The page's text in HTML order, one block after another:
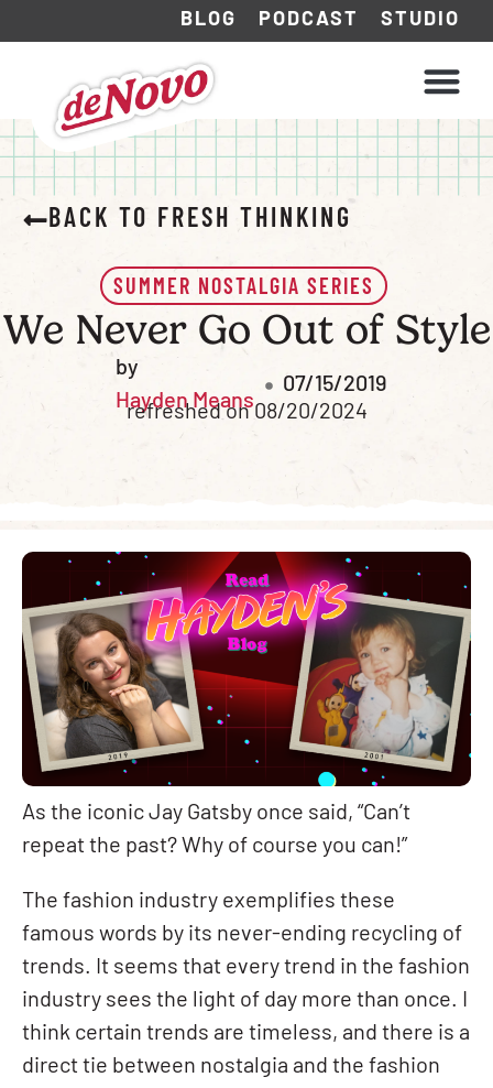
BLOG PODCAST STUDIO
BACK TO FRESH THINKING
SUMMER NOSTALGIA SERIES
We Never Go Out of Style
by
Hayden Means
07/15/2019
refreshed on 08/20/2024
As the iconic Jay Gatsby once said, “Can’t
repeat the past? Why of course you can!”
The fashion industry exemplifies these
famous words by its never-ending recycling of
trends. It seems that every trend in the fashion
industry sees the light of day more than once. I
think certain trends are timeless, and there is a
direct tie between nostalgia and the fashion